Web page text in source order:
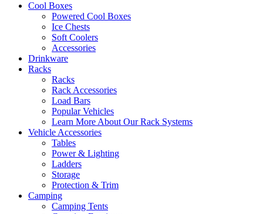
Cool Boxes
Powered Cool Boxes
Ice Chests
Soft Coolers
Accessories
Drinkware
Racks
Racks
Rack Accessories
Load Bars
Popular Vehicles
Learn More About Our Rack Systems
Vehicle Accessories
Tables
Power & Lighting
Ladders
Storage
Protection & Trim
Camping
Camping Tents